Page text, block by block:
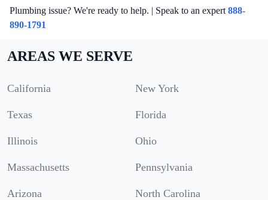
Plumbing issue? We're ready to help. | Speak to an expert 888-
890-1791
AREAS WE SERVE
California New York
Texas Florida
Illinois Ohio
Massachusetts Pennsylvania
Arizona North Carolina